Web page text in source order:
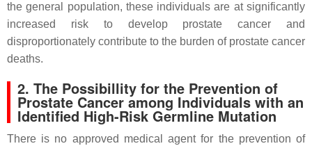
the general population, these individuals are at significantly
increased risk to develop prostate cancer and
disproportionately contribute to the burden of prostate cancer
deaths.
2. The Possibillity for the Prevention of
Prostate Cancer among Individuals with an
Identified High-Risk Germline Mutation
There is no approved medical agent for the prevention of